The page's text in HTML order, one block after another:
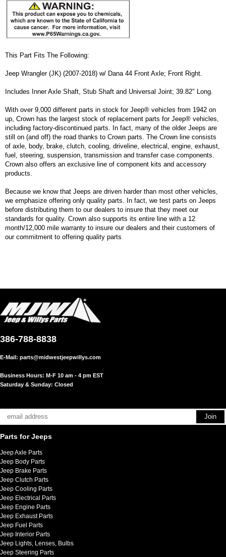
This Part Fits The Following:
Jeep Wrangler (JK) (2007-2018) w/ Dana 44 Front Axle; Front Right.
Includes Inner Axle Shaft, Stub Shaft and Universal Joint; 39.82″ Long.
With over 9,000 different parts in stock for Jeep® vehicles from 1942 on
up, Crown has the largest stock of replacement parts for Jeep® vehicles,
including factory-discontinued parts. In fact, many of the older Jeeps are
still on (and off) the road thanks to Crown parts. The Crown line consists
of axle, body, brake, clutch, cooling, driveline, electrical, engine, exhaust,
fuel, steering, suspension, transmission and transfer case components.
Crown also offers an exclusive line of component kits and accessory
products.
Because we know that Jeeps are driven harder than most other vehicles,
we emphasize offering only quality parts. In fact, we test parts on Jeeps
before distributing them to our dealers to insure that they meet our
standards for quality. Crown also supports its entire line with a 12
month/12,000 mile warranty to insure our dealers and their customers of
our commitment to offering quality parts
386-788-8838
E-Mail: parts@midwestjeepwillys.com
Business Hours: M-F 10 am - 4 pm EST
Saturday & Sunday: Closed
Parts for Jeeps
Jeep Axle Parts
Jeep Body Parts
Jeep Brake Parts
Jeep Clutch Parts
Jeep Cooling Parts
Jeep Electrical Parts
Jeep Engine Parts
Jeep Exhaust Parts
Jeep Fuel Parts
Jeep Interior Parts
Jeep Lights, Lenses, Bulbs
Jeep Steering Parts